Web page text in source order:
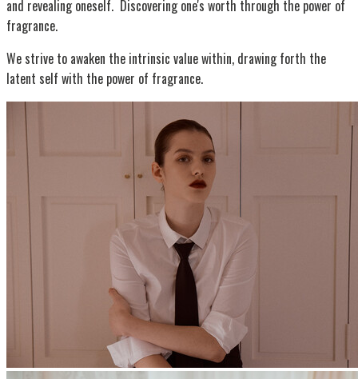
and revealing oneself. Discovering one's worth through the power of
fragrance.
We strive to awaken the intrinsic value within, drawing forth the
latent self with the power of fragrance.